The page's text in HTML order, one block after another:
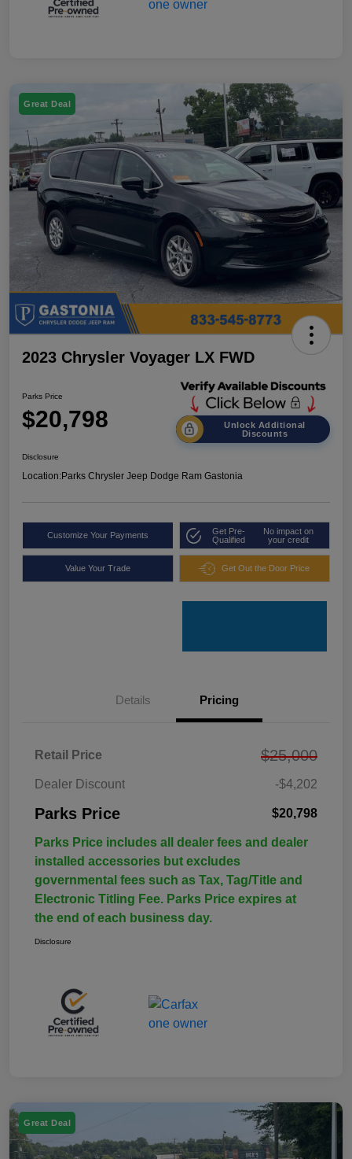
Great Deal
2023 Chrysler Voyager LX FWD
Parks Price
$20,798
Unlock Additional
Discounts
Disclosure
Location:Parks Chrysler Jeep Dodge Ram Gastonia
Customize Your Payments
Get Pre-
Qualified
No impact on
your credit
Value Your Trade Get Out the Door Price
Details Pricing
Retail Price $25,000
Dealer Discount -$4,202
Parks Price $20,798
Parks Price includes all dealer fees and dealer
installed accessories but excludes
governmental fees such as Tax, Tag/Title and
Electronic Titling Fee. Parks Price expires at
the end of each business day.
Disclosure
Great Deal